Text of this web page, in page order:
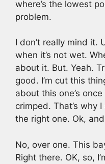
where’s the lowest
problem.
I don’t really mind it.
when it’s not wet.
about it. But. Yeah.
good. I’m cut this
about this one’s
crimped. That’s why
the right one. Ok,
No, over one. This
Right there. OK, so,